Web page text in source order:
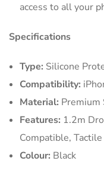
access to all your
Specifications
Type: Silicone
Compatibility:
Material: Premium
Features: 1.2m
Compatible,
Colour: Black